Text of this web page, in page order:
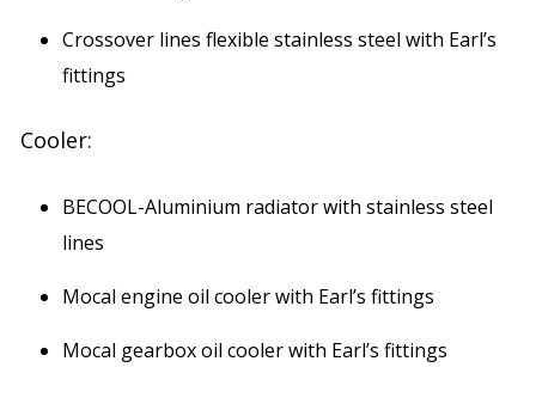
Crossover lines flexible stainless steel with Earl’s
fittings
Cooler:
BECOOL-Aluminium radiator with stainless steel
lines
Mocal engine oil cooler with Earl’s fittings
Mocal gearbox oil cooler with Earl’s fittings